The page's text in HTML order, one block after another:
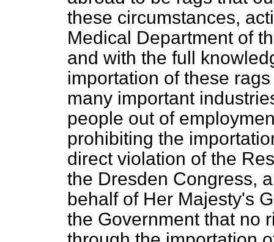
these circumstances,
Medical Department of
and with the full
importation of these
many important
people out of
prohibiting the
direct violation of the
the Dresden Congress,
behalf of Her Majesty's
the Government that no